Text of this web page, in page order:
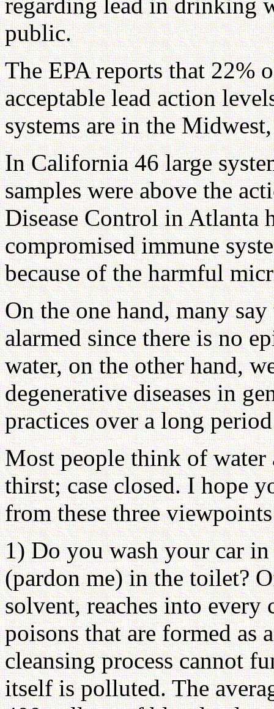
public.
The EPA reports that 22%
acceptable lead action
systems are in the
In California 46 large
samples were above the
Disease Control in Atlanta
compromised immune
because of the harmful
On the one hand, many
alarmed since there is no
water, on the other hand,
degenerative diseases in
practices over a long
Most people think of water
thirst; case closed. I hope
from these three
1) Do you wash your car
(pardon me) in the toilet?
solvent, reaches into every
poisons that are formed as
cleansing process cannot
itself is polluted. The